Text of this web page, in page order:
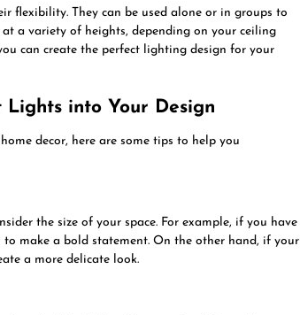
flexibility. They can be used alone or in groups to
a variety of heights, depending on your ceiling
can create the perfect lighting design for your
Lights into Your Design
decor, here are some tips to help you
the size of your space. For example, if you have
make a bold statement. On the other hand, if your
a more delicate look.